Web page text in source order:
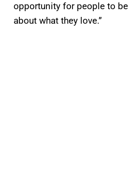
opportunity for people to
about what they love.”